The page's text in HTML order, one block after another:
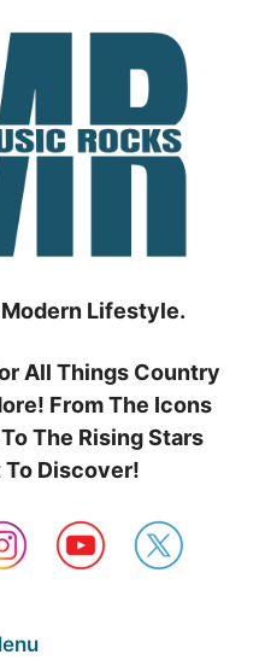
Lifestyle.
All Things Country
From The Icons
The Rising Stars
To Discover!